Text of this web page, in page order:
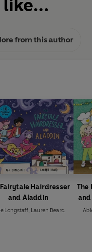
like...
from this author
Hairdresser
and Aladdin
Longstaff, Lauren Beard
The
and